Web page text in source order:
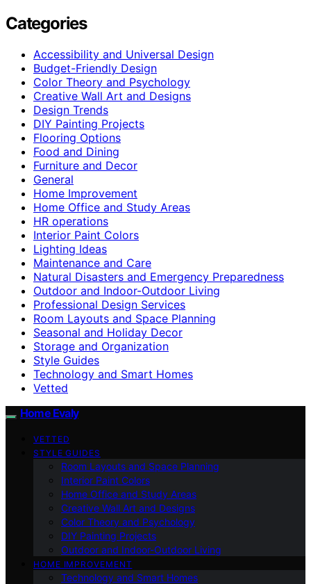
Categories
Accessibility and Universal Design
Budget-Friendly Design
Color Theory and Psychology
Creative Wall Art and Designs
Design Trends
DIY Painting Projects
Flooring Options
Food and Dining
Furniture and Decor
General
Home Improvement
Home Office and Study Areas
HR operations
Interior Paint Colors
Lighting Ideas
Maintenance and Care
Natural Disasters and Emergency Preparedness
Outdoor and Indoor-Outdoor Living
Professional Design Services
Room Layouts and Space Planning
Seasonal and Holiday Decor
Storage and Organization
Style Guides
Technology and Smart Homes
Vetted
Home Evaly
VETTED
STYLE GUIDES
Room Layouts and Space Planning
Interior Paint Colors
Home Office and Study Areas
Creative Wall Art and Designs
Color Theory and Psychology
DIY Painting Projects
Outdoor and Indoor-Outdoor Living
HOME IMPROVEMENT
Technology and Smart Homes